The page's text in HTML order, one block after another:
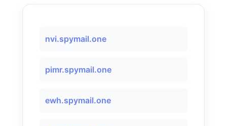
nvi.spymail.one
pimr.spymail.one
ewh.spymail.one